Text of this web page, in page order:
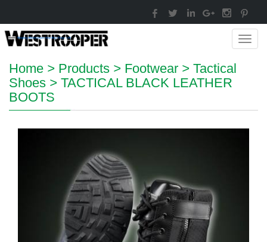
Home > Products > Footwear > Tactical
Shoes > TACTICAL BLACK LEATHER
BOOTS